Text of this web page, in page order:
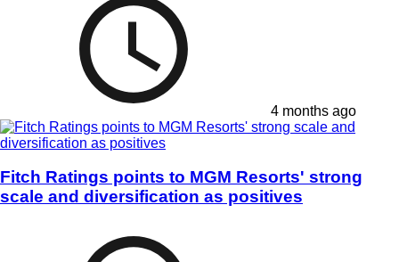
4 months ago
Fitch Ratings points to MGM Resorts' strong
scale and diversification as positives